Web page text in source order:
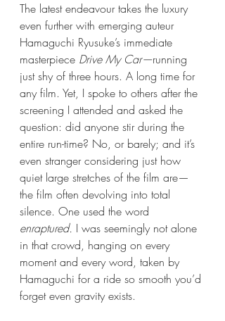
The latest endeavour takes the luxury
even further with emerging auteur
Hamaguchi Ryusuke’s immediate
masterpiece Drive My Car—running
just shy of three hours. A long time for
any film. Yet, I spoke to others after the
screening I attended and asked the
question: did anyone stir during the
entire run-time? No, or barely; and it’s
even stranger considering just how
quiet large stretches of the film are—
the film often devolving into total
silence. One used the word
enraptured. I was seemingly not alone
in that crowd, hanging on every
moment and every word, taken by
Hamaguchi for a ride so smooth you’d
forget even gravity exists.